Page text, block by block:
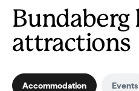
Bundaberg
attractions
Accommodation Events